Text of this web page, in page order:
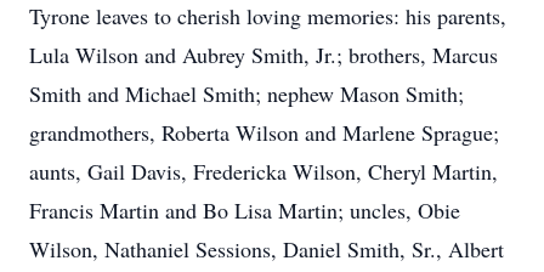
Tyrone leaves to cherish loving memories: his parents,
Lula Wilson and Aubrey Smith, Jr.; brothers, Marcus
Smith and Michael Smith; nephew Mason Smith;
grandmothers, Roberta Wilson and Marlene Sprague;
aunts, Gail Davis, Fredericka Wilson, Cheryl Martin,
Francis Martin and Bo Lisa Martin; uncles, Obie
Wilson, Nathaniel Sessions, Daniel Smith, Sr., Albert